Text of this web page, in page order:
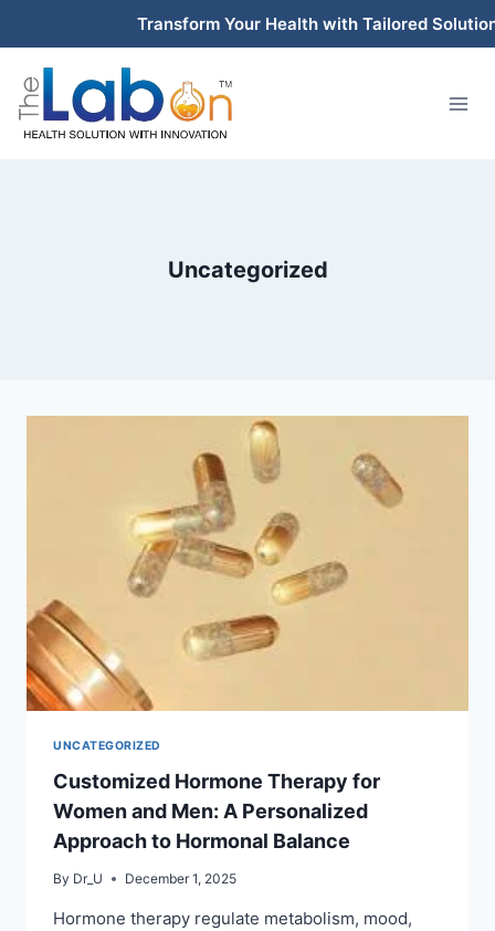
content
Transform Your Health with Tailored Solutions
Uncategorized
UNCATEGORIZED
Customized Hormone Therapy for
Women and Men: A Personalized
Approach to Hormonal Balance
By Dr_U December 1, 2025
Hormone therapy regulate metabolism, mood,